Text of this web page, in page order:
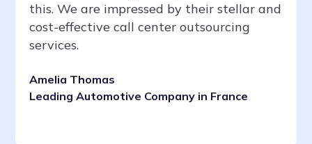
this. We are impressed by their stellar and
cost-effective call center outsourcing
services.
Amelia Thomas
Leading Automotive Company in France